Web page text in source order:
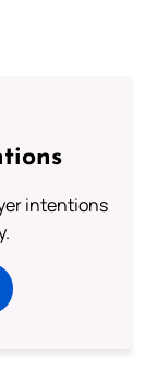
intentions